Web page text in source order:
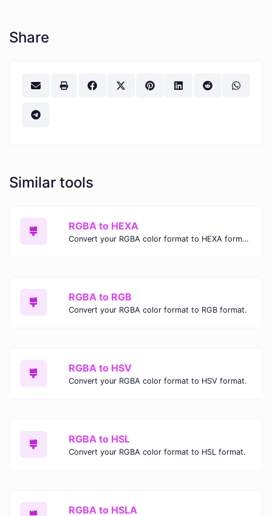
Share
Similar tools
RGBA to HEXA
Convert your RGBA color format to HEXA format.
RGBA to RGB
Convert your RGBA color format to RGB format.
RGBA to HSV
Convert your RGBA color format to HSV format.
RGBA to HSL
Convert your RGBA color format to HSL format.
RGBA to HSLA